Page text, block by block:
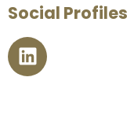
Social Profiles